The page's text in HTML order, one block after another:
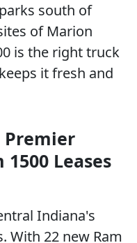
south of
of Marion
is the right truck
it fresh and
Premier
Leases
Indiana's
With 22 new Ram